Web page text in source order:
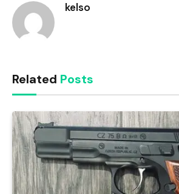
kelso
Related Posts